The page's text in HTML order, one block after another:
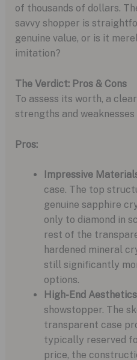
of thousands of dollars.
savvy shopper is
genuine value, or is it
imitation?
The Verdict: Pros & Cons
To assess its worth, a
strengths and weaknesses
Pros:
Impressive
case. The top
genuine sapphire
only to diamond in
rest of the
hardened mineral
still significantly
options.
High-End
showstopper. The
transparent case
typically reserved
price, the